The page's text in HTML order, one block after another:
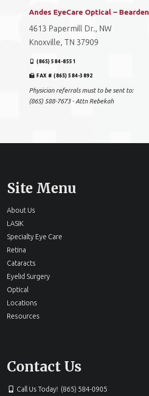
Andes EyeCare Optical – Bearden
4613 Papermill Dr., NW
Knoxville, TN 37909
(865) 584-8551
FAX # (865) 584-3892
Physician referrals must to be sent to:
(865) 588-7673 - Attn Rebekah
Site Menu
About Us
LASIK
Specialty Eye Care
Retina
Cataracts
Eyelid Surgery
Optical
Locations
Resources
Contact Us
Call Us Today! (865) 584-0905